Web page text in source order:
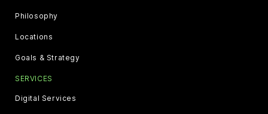
Philosophy
Locations
Goals & Strategy
SERVICES
Digital Services